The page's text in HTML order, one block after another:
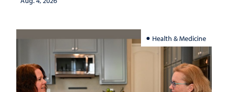
Health & Medicine